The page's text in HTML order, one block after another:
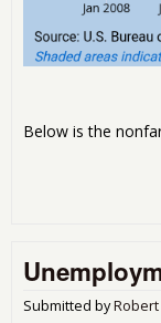
Below is the
Submitted byRobert